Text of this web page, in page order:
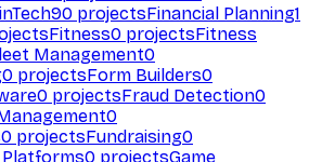
90 projectsFinancial Planning1
Fitness0 projectsFitness
Management0
0 projectsForm Builders0
0 projectsFraud Detection0
0
0 projectsFundraising0
0 projectsGame